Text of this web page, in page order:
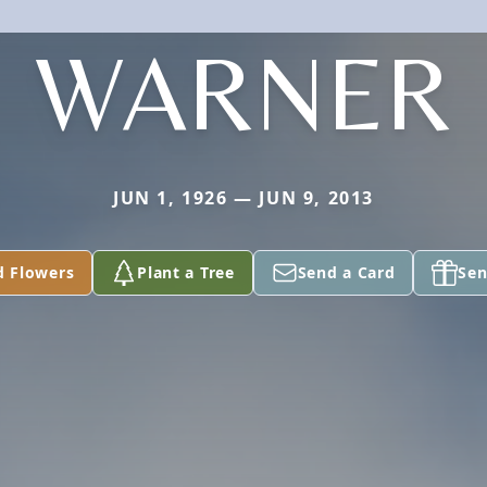
WARNER
JUN 1, 1926 — JUN 9, 2013
Flowers Plant a Tree Send a Card